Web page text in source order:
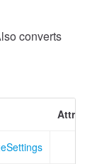
converts